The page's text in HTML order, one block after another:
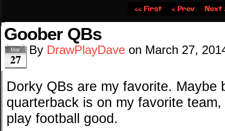
‹‹ First ‹ Prev Next
Goober QBs
Mar
27
By DrawPlayDave on March 27,
Dorky QBs are my favorite. Maybe
quarterback is on my favorite
play football good.